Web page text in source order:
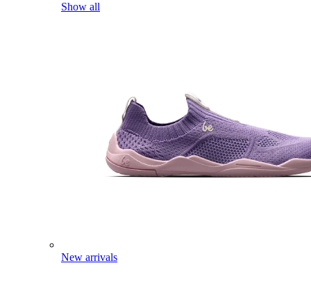
Show all
New arrivals